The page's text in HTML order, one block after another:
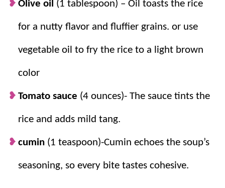
Olive oil (1 tablespoon) – Oil toasts the rice
for a nutty flavor and fluffier grains. or use
vegetable oil to fry the rice to a light brown
color
Tomato sauce (4 ounces)- The sauce tints the
rice and adds mild tang.
cumin (1 teaspoon)-Cumin echoes the soup’s
seasoning, so every bite tastes cohesive.